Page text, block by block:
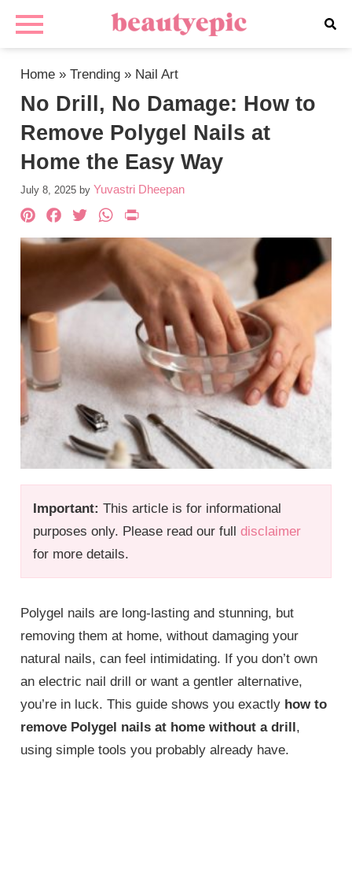
Home »Trending » Nail Art
No Drill, No Damage: How to
Remove Polygel Nails at
Home the Easy Way
July 8, 2025 by Yuvastri Dheepan
Important: This article is for informational
purposes only. Please read our fulldisclaimer
for more details.
Pinterest
Facebook
TwitterWhatsApp
Polygel nails are long-lasting and stunning, but
removing them at home, without damaging your
natural nails, can feel intimidating. If you don’t own
an electric nail drill or want a gentler alternative,
you’re in luck. This guide shows you exactly how to
remove Polygel nails at home without a drill,
using simple tools you probably already have.